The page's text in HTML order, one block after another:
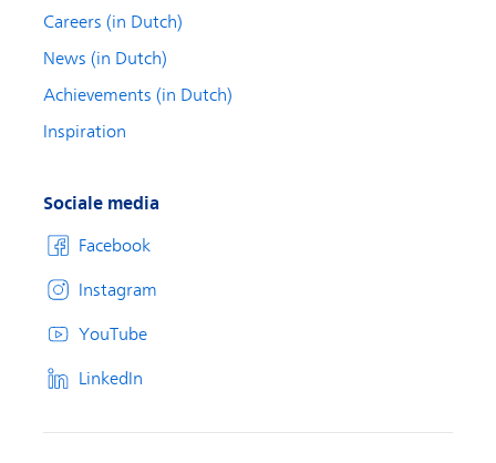
Careers (in Dutch)
News (in Dutch)
Achievements (in Dutch)
Inspiration
Sociale media
Facebook
Instagram
YouTube
LinkedIn